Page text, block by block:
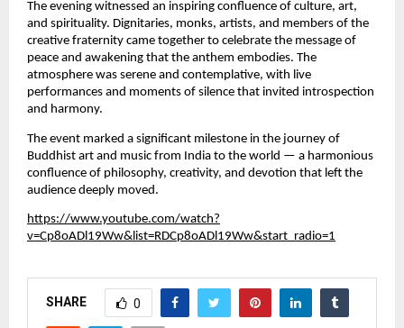
The evening witnessed an inspiring confluence of culture, art,
and spirituality. Dignitaries, monks, artists, and members of the
creative fraternity came together to celebrate the message of
peace and awakening that the anthem embodies. The
atmosphere was serene and contemplative, with live
performances and moments of silence that invited introspection
and harmony.
The event marked a significant milestone in the journey of
Buddhist art and music from India to the world — a harmonious
confluence of philosophy, creativity, and devotion that left the
audience deeply moved.
https://www.youtube.com/watch?
v=Cp8oADl19Ww&list=RDCp8oADl19Ww&start_radio=1
SHARE 0